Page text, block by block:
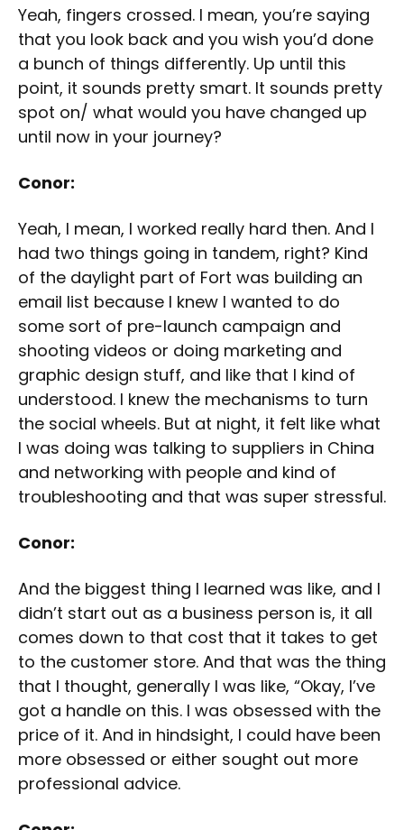
Yeah, fingers crossed. I mean, you’re saying
that you look back and you wish you’d done
a bunch of things differently. Up until this
point, it sounds pretty smart. It sounds pretty
spot on/ what would you have changed up
until now in your journey?
Conor:
Yeah, I mean, I worked really hard then. And I
had two things going in tandem, right? Kind
of the daylight part of Fort was building an
email list because I knew I wanted to do
some sort of pre-launch campaign and
shooting videos or doing marketing and
graphic design stuff, and like that I kind of
understood. I knew the mechanisms to turn
the social wheels. But at night, it felt like what
I was doing was talking to suppliers in China
and networking with people and kind of
troubleshooting and that was super stressful.
Conor:
And the biggest thing I learned was like, and I
didn’t start out as a business person is, it all
comes down to that cost that it takes to get
to the customer store. And that was the thing
that I thought, generally I was like, “Okay, I’ve
got a handle on this. I was obsessed with the
price of it. And in hindsight, I could have been
more obsessed or either sought out more
professional advice.